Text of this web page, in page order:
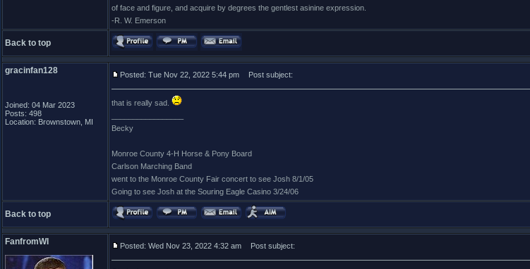
of face and figure, and acquire by degrees the gentlest asinine expression.
-R. W. Emerson
Back to top
gracinfan128
Joined: 04 Mar 2023
Posts: 498
Location: Brownstown, MI
Posted: Tue Nov 22, 2022 5:44 pm Post subject:
that is really sad.
Becky
Monroe County 4-H Horse & Pony Board
Carlson Marching Band
went to the Monroe County Fair concert to see Josh 8/1/05
Going to see Josh at the Souring Eagle Casino 3/24/06
Back to top
FanfromWI Posted: Wed Nov 23, 2022 4:32 am Post subject: